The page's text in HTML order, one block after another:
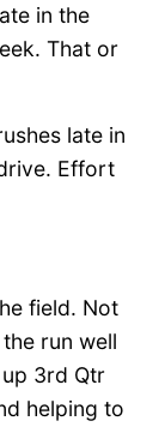
in the
That or
late in
Effort
field. Not
run well
3rd Qtr
helping to